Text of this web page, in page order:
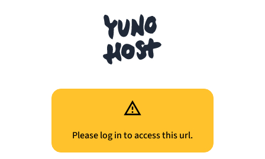
Please log in to access this url.